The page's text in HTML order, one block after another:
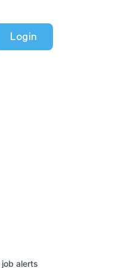
Login
job alerts